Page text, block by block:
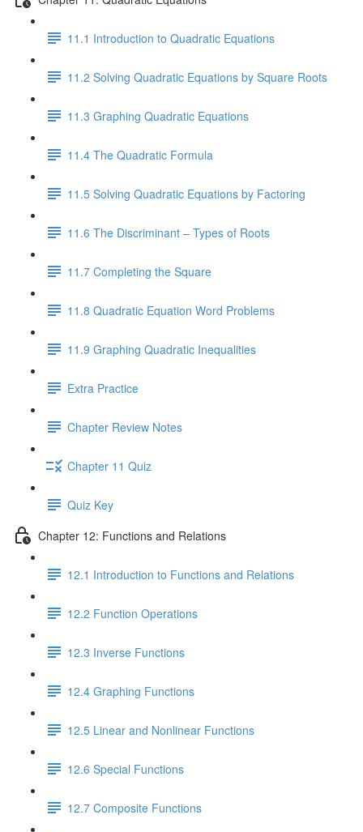
11.1 Introduction to Quadratic Equations
11.2 Solving Quadratic Equations by Square Roots
11.3 Graphing Quadratic Equations
11.4 The Quadratic Formula
11.5 Solving Quadratic Equations by Factoring
11.6 The Discriminant – Types of Roots
11.7 Completing the Square
11.8 Quadratic Equation Word Problems
11.9 Graphing Quadratic Inequalities
Extra Practice
Chapter Review Notes
Chapter 11 Quiz
Quiz Key
Chapter 12: Functions and Relations
12.1 Introduction to Functions and Relations
12.2 Function Operations
12.3 Inverse Functions
12.4 Graphing Functions
12.5 Linear and Nonlinear Functions
12.6 Special Functions
12.7 Composite Functions